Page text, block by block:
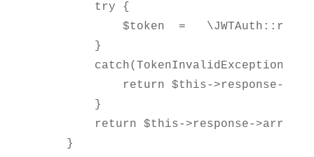
        try {
$token  =
        }
catch(TokenInvalidException $e)
return $this->response-
        }
return $this->response-
    }